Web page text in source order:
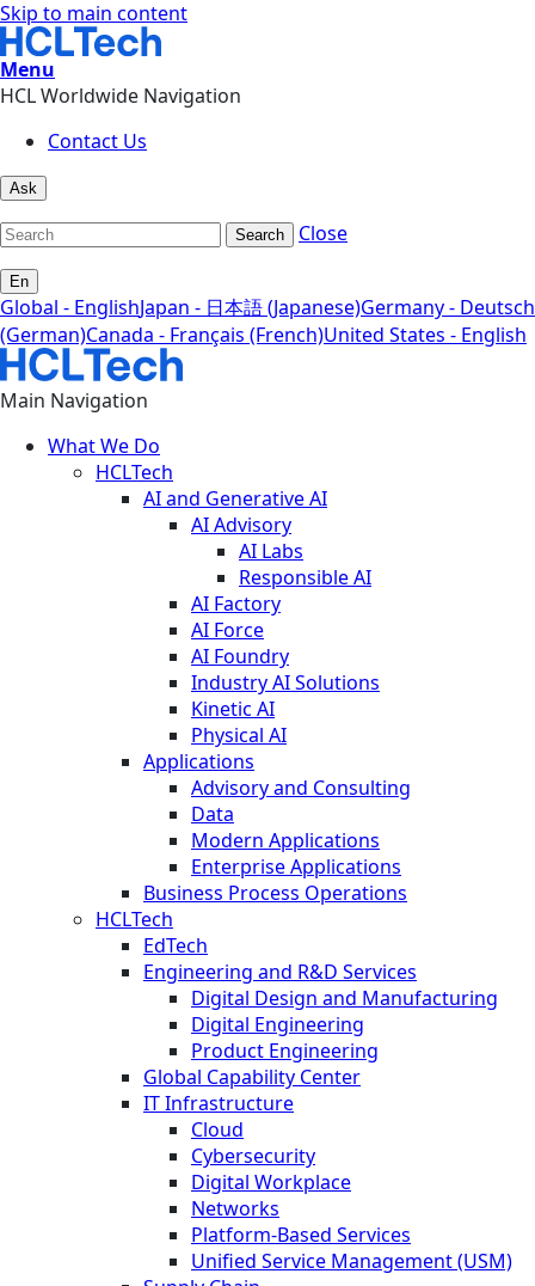
Skip to main content
Menu
HCL Worldwide Navigation
Contact Us
Ask
Search Close
En
Global - EnglishJapan - 日本語 (Japanese)Germany - Deutsch
(German)Canada - Français (French)United States - English
Main Navigation
What We Do
HCLTech
AI and Generative AI
AI Advisory
AI Labs
Responsible AI
AI Factory
AI Force
AI Foundry
Industry AI Solutions
Kinetic AI
Physical AI
Applications
Advisory and Consulting
Data
Modern Applications
Enterprise Applications
Business Process Operations
HCLTech
EdTech
Engineering and R&D Services
Digital Design and Manufacturing
Digital Engineering
Product Engineering
Global Capability Center
IT Infrastructure
Cloud
Cybersecurity
Digital Workplace
Networks
Platform-Based Services
Unified Service Management (USM)